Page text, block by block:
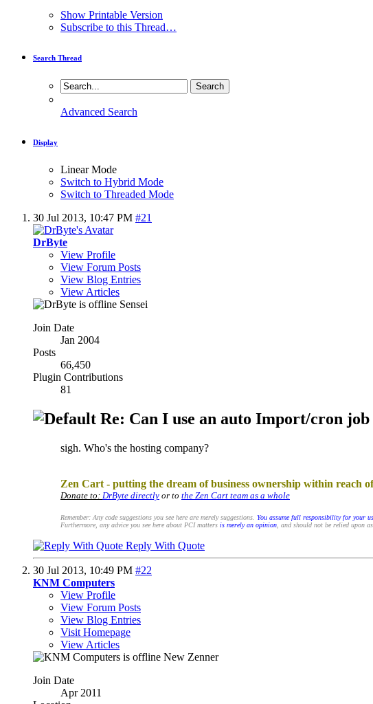
Show Printable Version
Subscribe to this Thread…
Search Thread
Advanced Search
Display
Linear Mode
Switch to Hybrid Mode
Switch to Threaded Mode
30 Jul 2013, 10:47 PM #21
DrByte
View Profile
View Forum Posts
View Blog Entries
View Articles
Sensei
Join Date
Jan 2004
Posts
66,450
Plugin Contributions
81
Re: Can I use an auto Import/cron
sigh. Who's the hosting company?
Zen Cart - putting the dream of business ownership within reach
Donate to: DrByte directly or to the Zen Cart team as a whole
Remember: Any code suggestions you see here are merely suggestions. You assume full responsibility for your
Furthermore, any advice you see here about PCI matters is merely an opinion , and should not be relied upon
Reply With Quote
30 Jul 2013, 10:49 PM #22
KNM Computers
View Profile
View Forum Posts
View Blog Entries
Visit Homepage
View Articles
New Zenner
Join Date
Apr 2011